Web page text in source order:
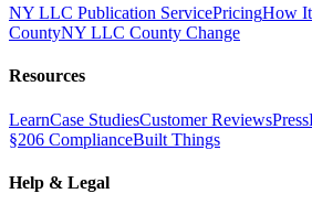
NY LLC Publication ServicePricingHow
CountyNY LLC County Change
Resources
LearnCase StudiesCustomer ReviewsPress
§206 ComplianceBuilt Things
Help & Legal